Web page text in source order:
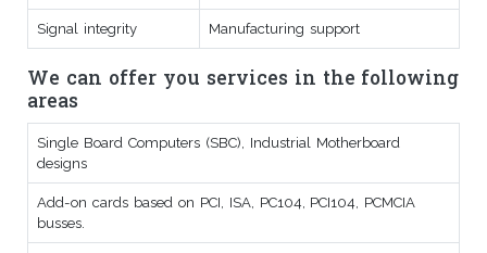
Signal integrity Manufacturing support
We can offer you services in the following
areas
Single Board Computers (SBC), Industrial Motherboard
designs
Add-on cards based on PCI, ISA, PC104, PCI104, PCMCIA
busses.